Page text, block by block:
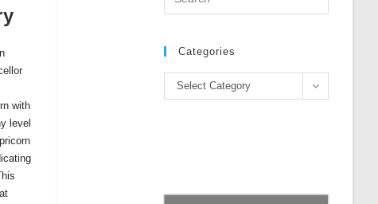
with
level
panel.
Categories
Categories
Select Category